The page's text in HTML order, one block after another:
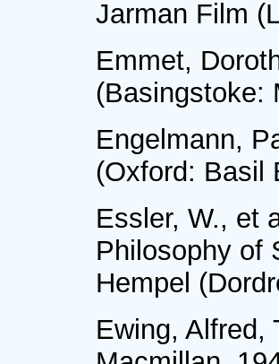
Jarman Film
Emmet,
(Basingstoke:
Engelmann,
(Oxford: Basil
Essler, W., et
Philosophy of
Hempel
Ewing, Alfred,